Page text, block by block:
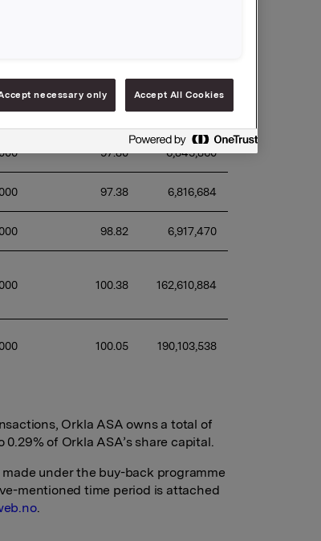
98.75 6,912,640
97.80 6,845,860
97.38 6,816,684
98.82 6,917,470
100.38 162,610,884
100.05 190,103,538
Orkla ASA owns a total of
of Orkla ASA’s share capital.
under the buy-back programme
mentioned time period is attached
.
necessary only Accept All Cookies